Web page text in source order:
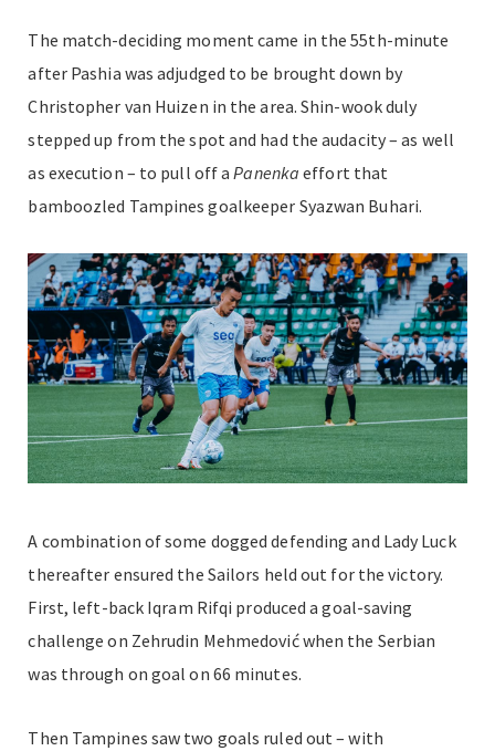
The match-deciding moment came in the 55th-minute
after Pashia was adjudged to be brought down by
Christopher van Huizen in the area. Shin-wook duly
stepped up from the spot and had the audacity – as well
as execution – to pull off aPanenka effort that
bamboozled Tampines goalkeeper Syazwan Buhari.
A combination of some dogged defending and Lady Luck
thereafter ensured the Sailors held out for the victory.
First, left-back Iqram Rifqi produced a goal-saving
challenge on Zehrudin Mehmedović when the Serbian
was through on goal on 66 minutes.
Then Tampines saw two goals ruled out – with